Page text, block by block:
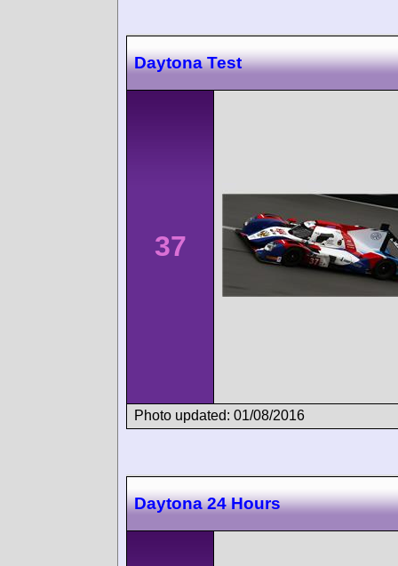
Daytona Test
37
Photo updated: 01/08/2016
Daytona 24 Hours